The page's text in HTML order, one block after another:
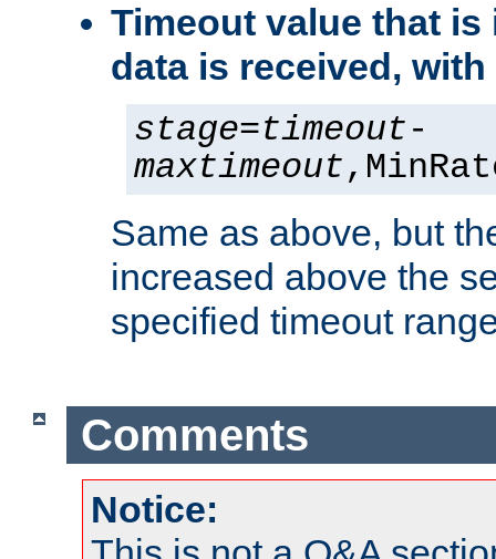
Timeout value that is
data is received,
stage=timeout-
maxtimeout
Same as above, but
increased above the
specified timeout
Comments
Notice: